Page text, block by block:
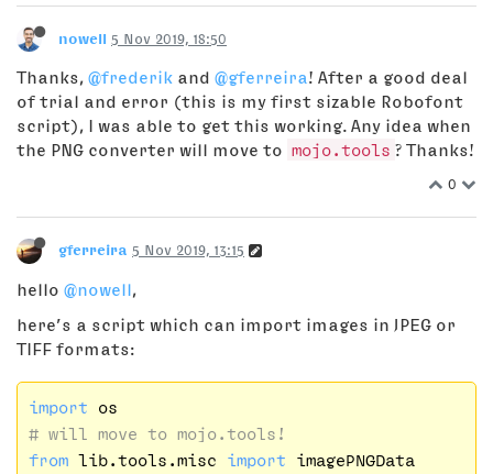
nowell 5 Nov 2019, 18:50
Thanks, @frederik and @gferreira! After a good deal
of trial and error (this is my first sizable Robofont
script), I was able to get this working. Any idea when
the PNG converter will move to mojo.tools ? Thanks!
0
gferreira 5 Nov 2019, 13:15
hello @nowell,
here’s a script which can import images in JPEG or
TIFF formats:
import
# will move to mojo.tools!
from lib.tools.misc import imagePNGData